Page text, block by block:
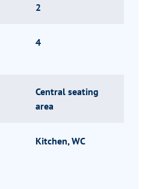
2
4
Central seating
area
Kitchen, WC